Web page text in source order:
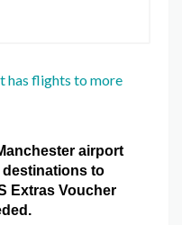
has flights to more
airport
destinations to
Extras Voucher